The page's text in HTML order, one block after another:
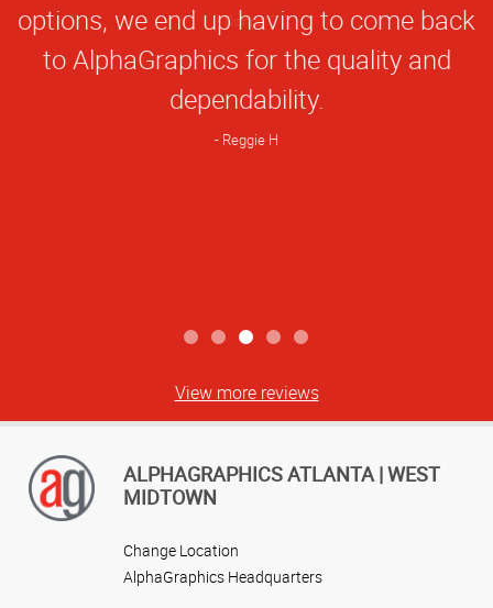
Donna C
View more reviews
ALPHAGRAPHICS ATLANTA | WEST
MIDTOWN
Change Location
AlphaGraphics Headquarters